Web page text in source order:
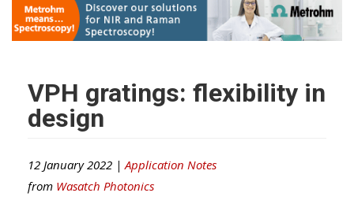
VPH gratings: flexibility in
design
12 January 2022 | Application Notes
from Wasatch Photonics